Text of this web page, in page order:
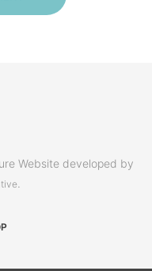
Website developed by